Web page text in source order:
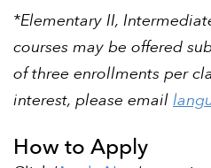
*Elementary II,
courses may be offered
of three enrollments per
interest, please email
How to Apply